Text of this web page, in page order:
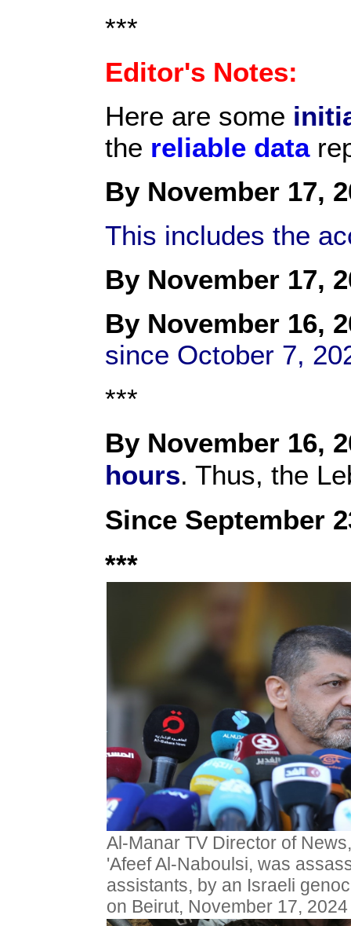
***
Editor's Notes:
Here are some
the reliable data
By November 17,
This includes the
By November 17,
ByNovember 16,
since October 7,
***
By November 16,
hours. Thus, the
Since September
***
Al-Manar TV Director of
'Afeef Al-Naboulsi, was
assistants, by an Israeli
on Beirut, November 17,